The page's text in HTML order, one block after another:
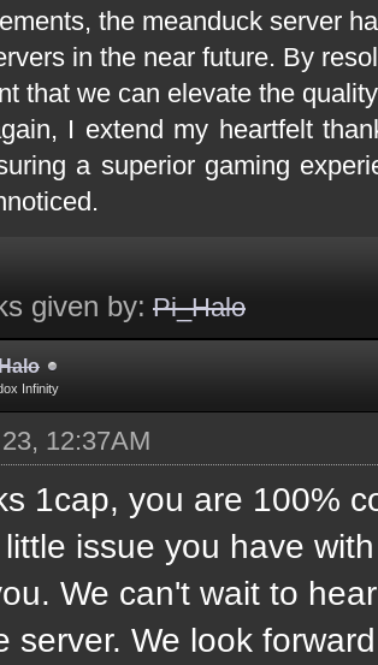
the meanduck server
in the near future. By
that we can elevate the
I extend my heartfelt
a superior gaming
given by: Pi_Halo
Infinity
12:37AM
1cap, you are 100%
issue you have
We can't wait to
server. We look